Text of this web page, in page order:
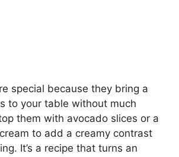
special because they bring a
to your table without much
them with avocado slices or a
to add a creamy contrast
It’s a recipe that turns an